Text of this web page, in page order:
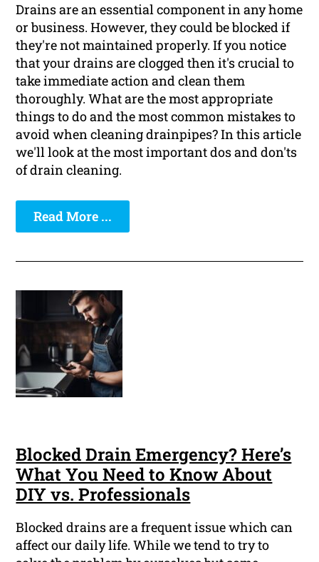
Drains are an essential component in any home
or business. However, they could be blocked if
they're not maintained properly. If you notice
that your drains are clogged then it's crucial to
take immediate action and clean them
thoroughly. What are the most appropriate
things to do and the most common mistakes to
avoid when cleaning drainpipes? In this article
we'll look at the most important dos and don'ts
of drain cleaning.
Read More ...
Blocked Drain Emergency? Here’s
What You Need to Know About
DIY vs. Professionals
Blocked drains are a frequent issue which can
affect our daily life. While we tend to try to